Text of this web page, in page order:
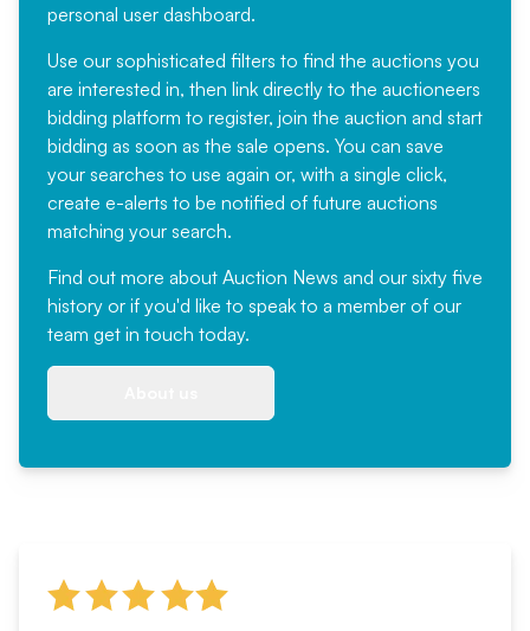
personal user dashboard.
Use our sophisticated filters to find the auctions you
are interested in, then link directly to the auctioneers
bidding platform to register, join the auction and start
bidding as soon as the sale opens. You can save
your searches to use again or, with a single click,
create e-alerts to be notified of future auctions
matching your search.
Find out more about Auction News and our sixty five
history or if you'd like to speak to a member of our
team get in touch today.